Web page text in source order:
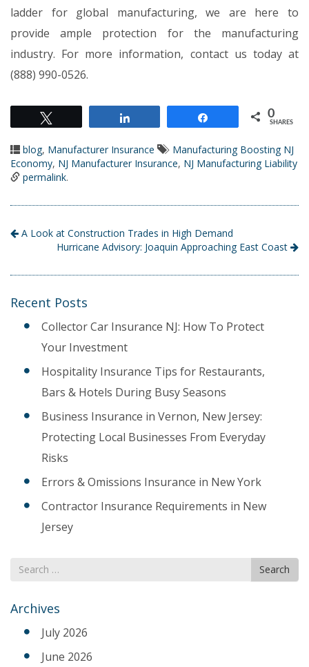
ladder for global manufacturing, we are here to
provide ample protection for the manufacturing
industry. For more information, contact us today at
(888) 990-0526.
0
SHARES
blog, Manufacturer Insurance
Manufacturing Boosting NJ
Economy, NJ Manufacturer Insurance, NJ Manufacturing Liability
permalink.
A Look at Construction Trades in High Demand
Hurricane Advisory: Joaquin Approaching East Coast
Recent Posts
Collector Car Insurance NJ: How To Protect
Your Investment
Hospitality Insurance Tips for Restaurants,
Bars & Hotels During Busy Seasons
Business Insurance in Vernon, New Jersey:
Protecting Local Businesses From Everyday
Risks
Errors & Omissions Insurance in New York
Contractor Insurance Requirements in New
Jersey
Search
for
Search
Archives
July 2026
June 2026